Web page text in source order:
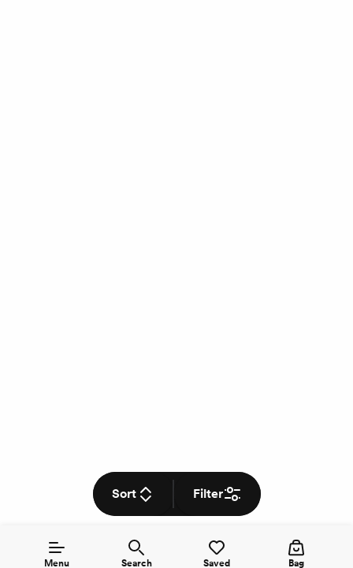
Menu Search Saved Bag
Sort Filter